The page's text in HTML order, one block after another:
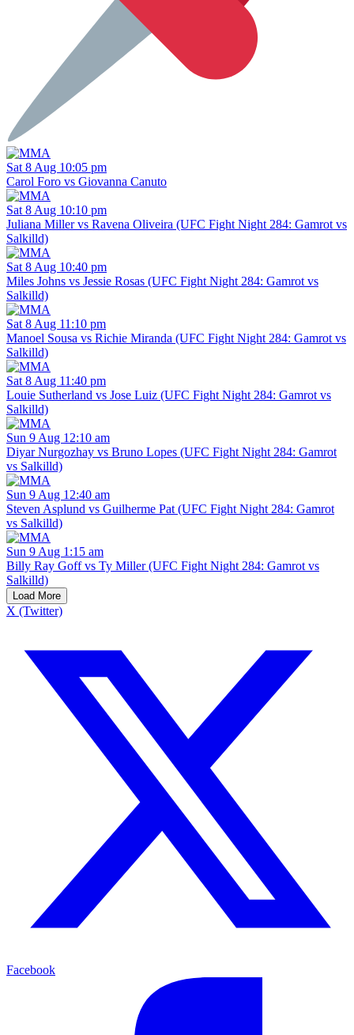
Sat 8 Aug 10:05 pm
Carol Foro vs Giovanna Canuto
Sat 8 Aug 10:10 pm
Juliana Miller vs Ravena Oliveira (UFC Fight Night 284: Gamrot vs
Salkilld)
Sat 8 Aug 10:40 pm
Miles Johns vs Jessie Rosas (UFC Fight Night 284: Gamrot vs
Salkilld)
Sat 8 Aug 11:10 pm
Manoel Sousa vs Richie Miranda (UFC Fight Night 284: Gamrot vs
Salkilld)
Sat 8 Aug 11:40 pm
Louie Sutherland vs Jose Luiz (UFC Fight Night 284: Gamrot vs
Salkilld)
Sun 9 Aug 12:10 am
Diyar Nurgozhay vs Bruno Lopes (UFC Fight Night 284: Gamrot
vs Salkilld)
Sun 9 Aug 12:40 am
Steven Asplund vs Guilherme Pat (UFC Fight Night 284: Gamrot
vs Salkilld)
Sun 9 Aug 1:15 am
Billy Ray Goff vs Ty Miller (UFC Fight Night 284: Gamrot vs
Salkilld)
Load More
X (Twitter)
Facebook